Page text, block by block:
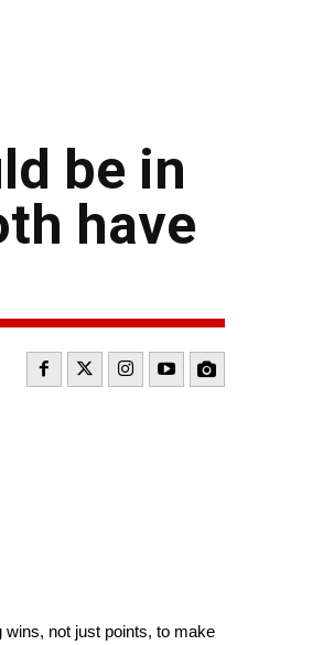
be in
have
wins, not just points, to make